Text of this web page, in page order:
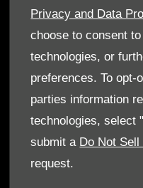
Privacy and Data
choose to consent
technologies, or
preferences. To opt-
parties information
technologies, select
submit a Do Not
request.
Genuine Parts